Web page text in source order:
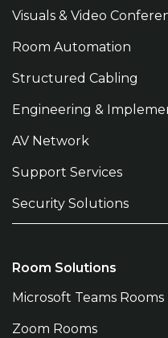
Visuals & Video
Room Automation
Structured Cabling
Engineering &
AV Network
Support Services
Security Solutions
Room Solutions
Microsoft Teams Rooms
Zoom Rooms